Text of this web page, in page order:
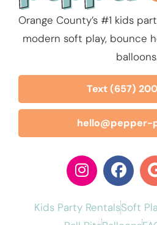
Orange County’s #1 kids
modern soft play, bounce
Text (657)
hello@pepper-
Kids Party RentalsSoft